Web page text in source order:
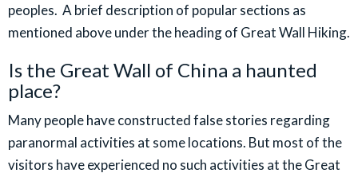
peoples. A brief description of popular sections as
mentioned above under the heading of Great Wall Hiking.
Is the Great Wall of China a haunted
place?
Many people have constructed false stories regarding
paranormal activities at some locations. But most of the
visitors have experienced no such activities at the Great